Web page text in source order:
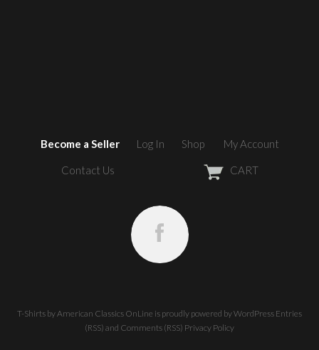
Become a Seller Log In Shop My Account
Contact Us CART
T-Shirts by American Classics OnLine is proudly powered byWordPress Entries
(RSS) and Comments (RSS) Privacy Policy